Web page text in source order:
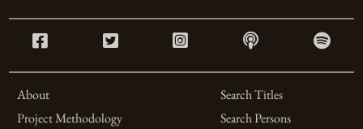
About
Project Methodology
Search Titles
Search Persons